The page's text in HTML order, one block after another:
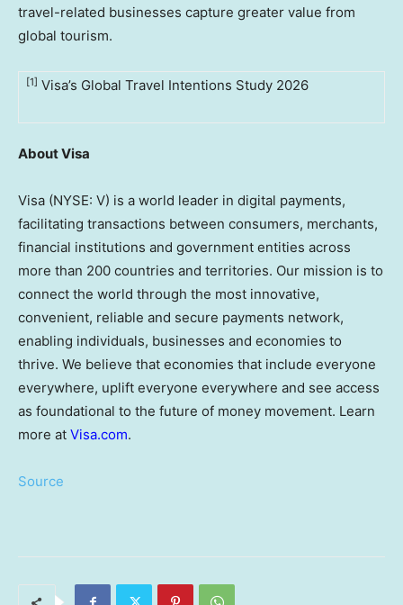
travel-related businesses capture greater value from
global tourism.
[1] Visa’s Global Travel Intentions Study 2026
About Visa
Visa (NYSE: V) is a world leader in digital payments,
facilitating transactions between consumers, merchants,
financial institutions and government entities across
more than 200 countries and territories. Our mission is to
connect the world through the most innovative,
convenient, reliable and secure payments network,
enabling individuals, businesses and economies to
thrive. We believe that economies that include everyone
everywhere, uplift everyone everywhere and see access
as foundational to the future of money movement. Learn
more at Visa.com.
Source